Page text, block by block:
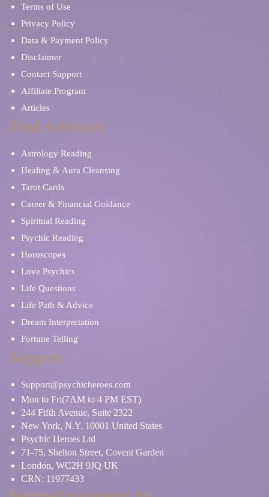
Terms of Use
Privacy Policy
Data & Payment Policy
Disclaimer
Contact Support
Affiliate Program
Articles
Find Advisors
Astrology Reading
Healing & Aura Cleansing
Tarot Cards
Career & Financial Guidance
Spiritual Reading
Psychic Reading
Horoscopes
Love Psychics
Life Questions
Life Path & Advice
Dream Interpretation
Fortune Telling
Support
Support@psychicheroes.com
Mon to Fri(7AM to 4 PM EST)
244 Fifth Avenue, Suite 2322
New York, N.Y. 10001 United States
Psychic Heroes Ltd
71-75, Shelton Street, Covent Garden
London, WC2H 9JQ UK
CRN: 11977433